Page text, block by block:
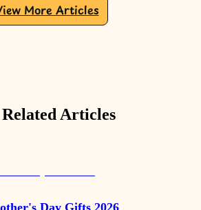
More Articles
Related Articles
Day Gifts 2026